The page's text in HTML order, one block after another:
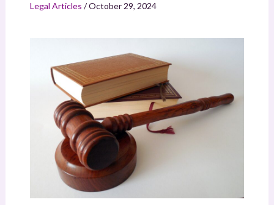
Legal Articles /October 29, 2024